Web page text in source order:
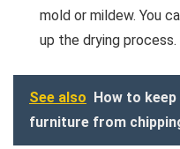
mold or mildew. You
up the drying process.
See also How to
furniture from